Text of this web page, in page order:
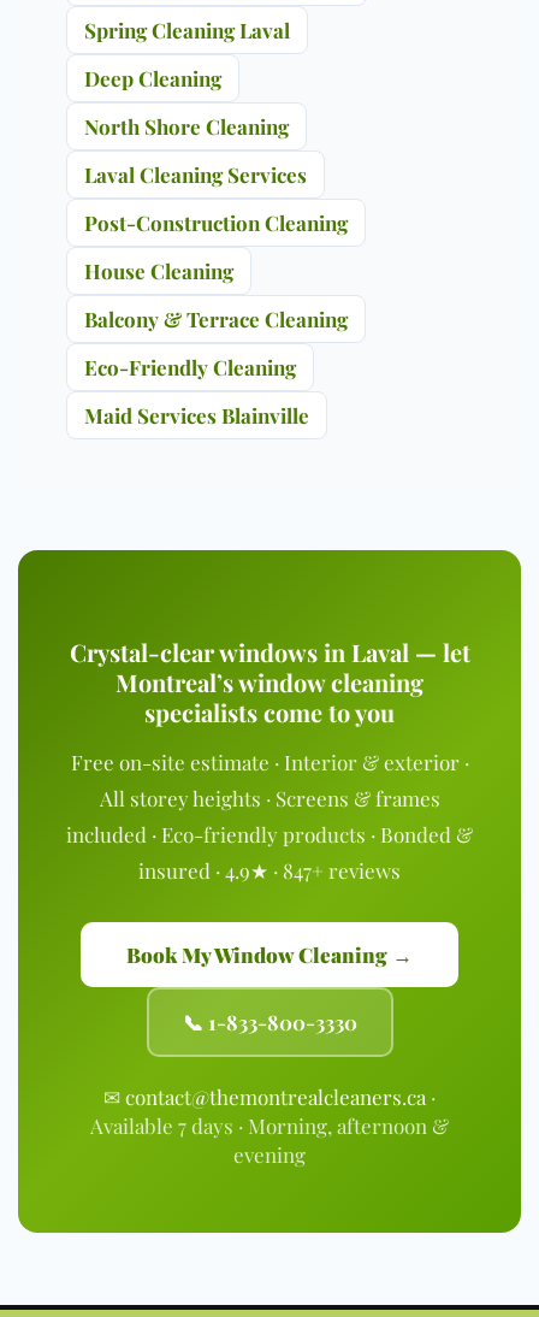
Spring Cleaning Laval
Deep Cleaning
North Shore Cleaning
Laval Cleaning Services
Post-Construction Cleaning
House Cleaning
Balcony & Terrace Cleaning
Eco-Friendly Cleaning
Maid Services Blainville
Crystal-clear windows in Laval — let
Montreal’s window cleaning
specialists come to you
Free on-site estimate · Interior & exterior ·
All storey heights · Screens & frames
included · Eco-friendly products · Bonded &
insured · 4.9★ · 847+ reviews
Book My Window Cleaning →
📞 1-833-800-3330
✉contact@themontrealcleaners.ca ·
Available 7 days · Morning, afternoon &
evening